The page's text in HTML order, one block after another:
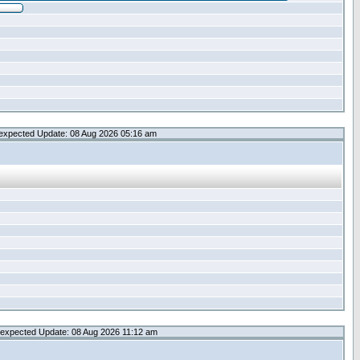
Update: 08 Aug 2026 05:16 am
Update: 08 Aug 2026 11:12 am